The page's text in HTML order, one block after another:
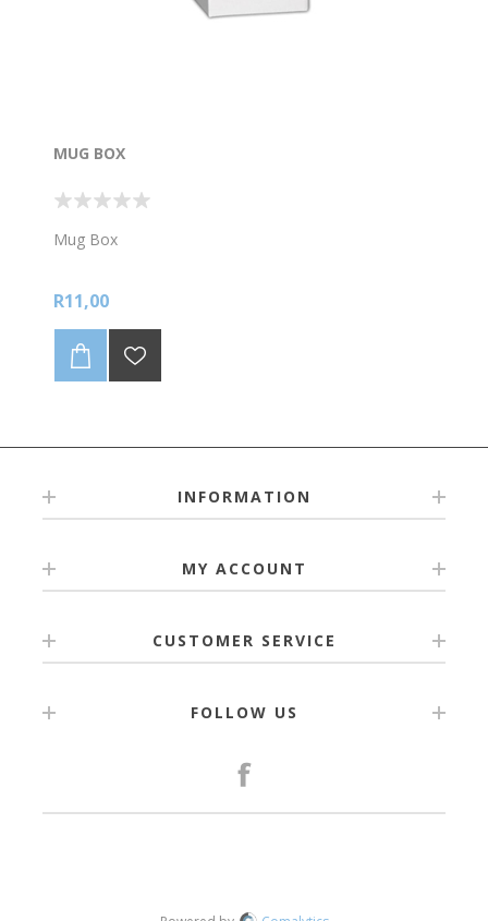
MUG BOX
Mug Box
R11,00
INFORMATION
MY ACCOUNT
CUSTOMER SERVICE
FOLLOW US